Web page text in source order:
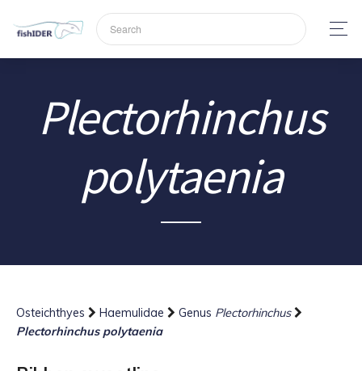
Plectorhinchus
polytaenia
Osteichthyes Haemulidae Genus Plectorhinchus
Plectorhinchus polytaenia